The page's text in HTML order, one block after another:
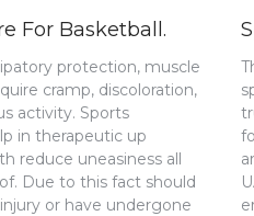
For Basketball.
protection, muscle
cramp, discoloration,
activity. Sports
in therapeutic up
reduce uneasiness all
Due to this fact should
or have undergone